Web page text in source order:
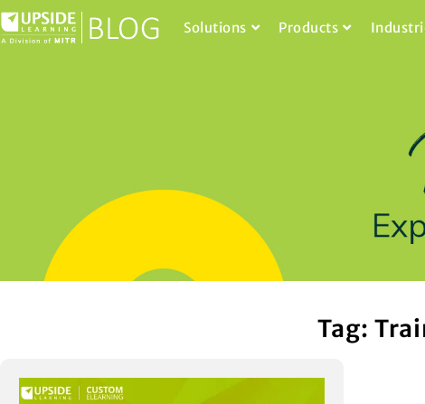
Solutions Products
Tag: